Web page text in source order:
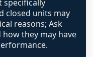
specifically
closed units may
reasons; Ask
they may have